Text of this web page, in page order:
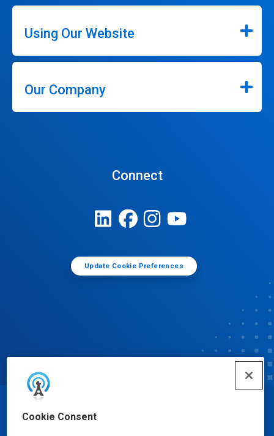
Cookie Consent
Using Our Website
Our Company
Connect
Update Cookie Preferences
© Ecolab Inc. 2025